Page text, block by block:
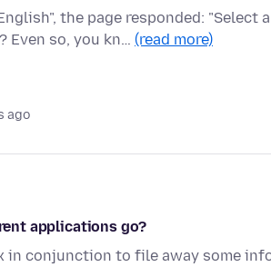
the page responded: "Select
Even so, you kn… (read more)
ago
applications go?
in conjunction to file away some